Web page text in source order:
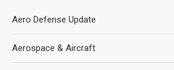
Aero Defense Update
Aerospace & Aircraft